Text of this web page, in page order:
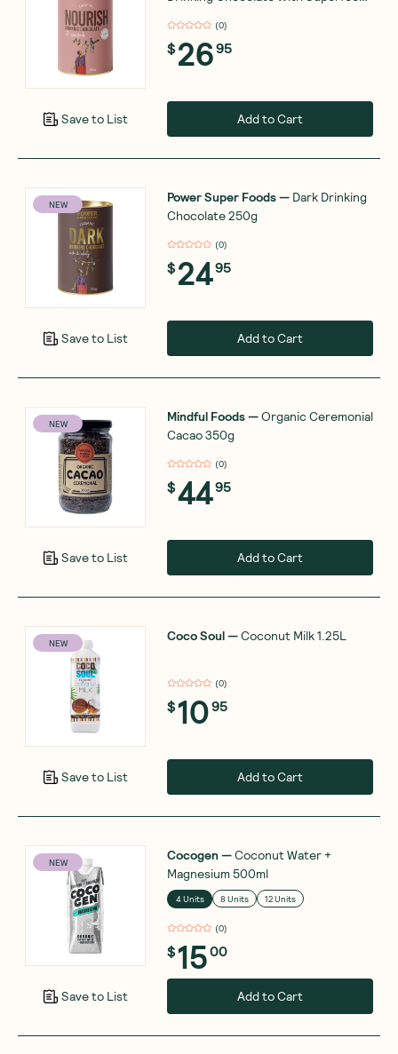
Save to List
(0)
$2695
Add to Cart
NEW
Save to List
Power Super Foods— Dark Drinking
Chocolate 250g
(0)
$2495
Add to Cart
NEW
Save to List
Mindful Foods—Organic Ceremonial
Cacao 350g
(0)
$4495
Add to Cart
NEW
Save to List
Coco Soul—Coconut Milk 1.25L
(0)
$1095
Add to Cart
NEW
Save to List
Cocogen —Coconut Water +
Magnesium 500ml
4 Units 8 Units 12 Units
(0)
$1500
Add to Cart